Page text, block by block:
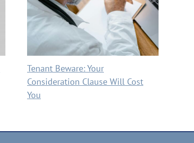
Tenant Beware: Your
Consideration Clause Will Cost
You